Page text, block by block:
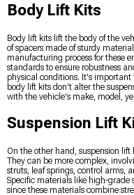
Body Lift Kits
Body lift kits lift the body of the
of spacers made of sturdy
manufacturing process for these
standards to ensure robustness
physical conditions. It's
body lift kits don't alter the
with the vehicle's make, model,
Suspension Lift
On the other hand, suspension
They can be more complex,
struts, leaf springs, control arms,
Specific materials like high-grade
since these materials combine